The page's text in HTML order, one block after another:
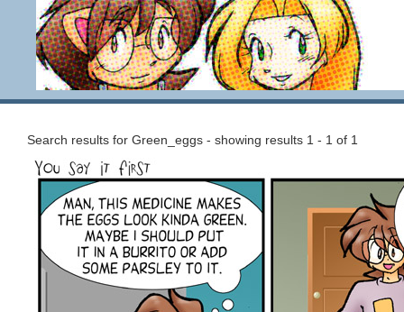
Search results for Green_eggs - showing results 1 - 1 of 1